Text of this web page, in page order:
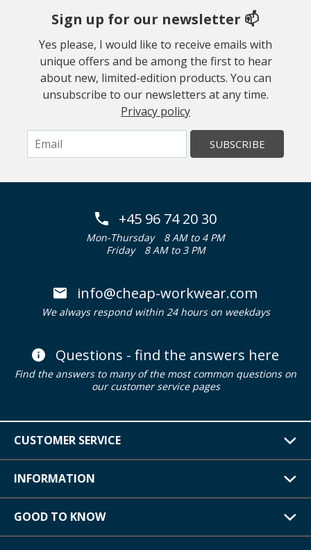
Sign up for our newsletter 📫
Yes please, I would like to receive emails with
unique offers and be among the first to hear
about new, limited-edition products. You can
unsubscribe to our newsletters at any time.
Privacy policy
SUBSCRIBE
+45 96 74 20 30
Mon-Thursday
8 AM to 4 PM
Friday
8 AM to 3 PM
info@cheap-workwear.com
We always respond within 24 hours on weekdays
Questions - find the answers here
Find the answers to many of the most common questions on
our customer service pages
CUSTOMER SERVICE
INFORMATION
GOOD TO KNOW